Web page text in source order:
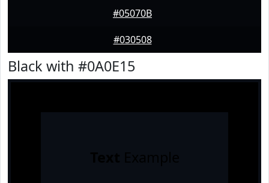
#05070B
#030508
Black with #0A0E15